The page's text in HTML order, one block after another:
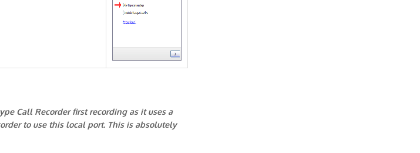
Call Recorder first recording as it uses a
to use this local port. This is absolutely